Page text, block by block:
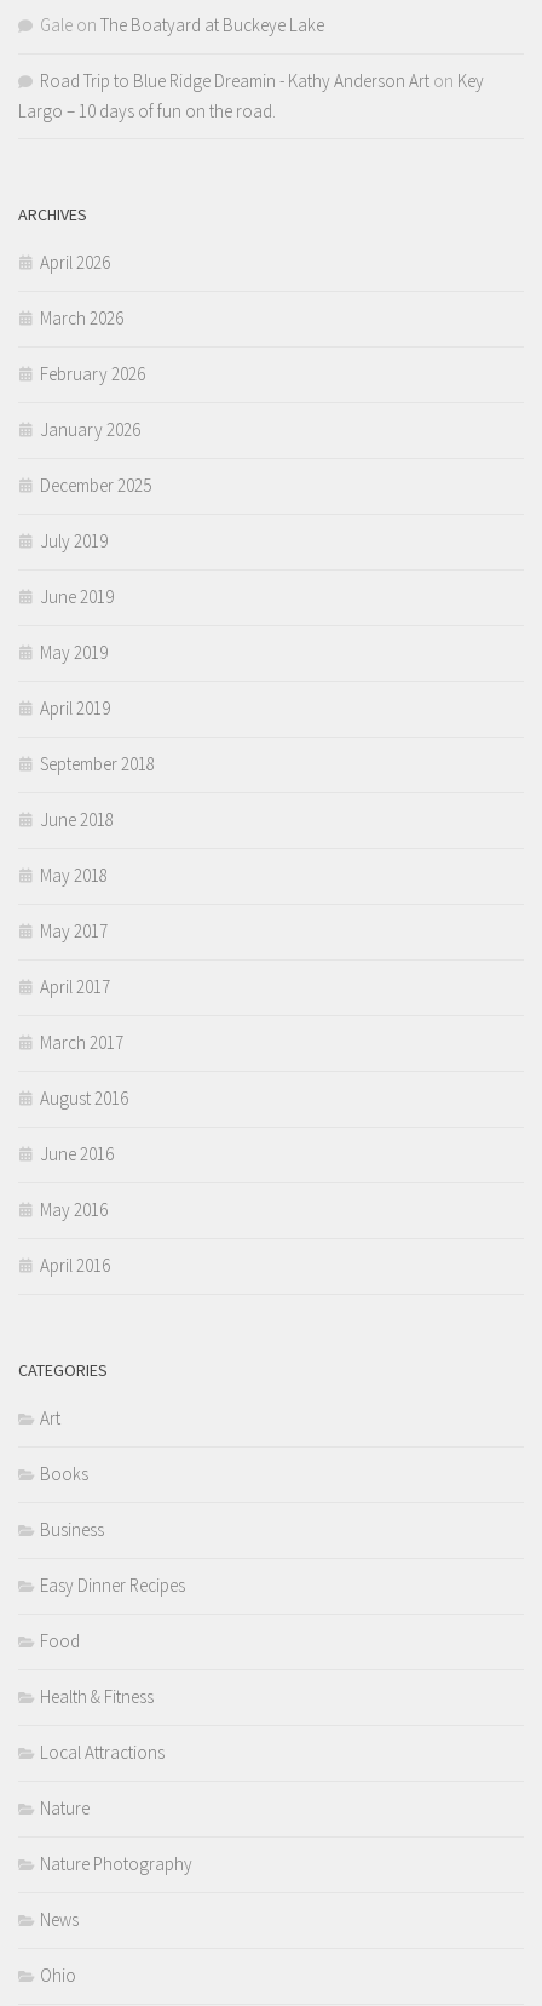
Gale on The Boatyard at Buckeye Lake
Road Trip to Blue Ridge Dreamin - Kathy Anderson Art on Key
Largo – 10 days of fun on the road.
ARCHIVES
April 2026
March 2026
February 2026
January 2026
December 2025
July 2019
June 2019
May 2019
April 2019
September 2018
June 2018
May 2018
May 2017
April 2017
March 2017
August 2016
June 2016
May 2016
April 2016
CATEGORIES
Art
Books
Business
Easy Dinner Recipes
Food
Health & Fitness
Local Attractions
Nature
Nature Photography
News
Ohio